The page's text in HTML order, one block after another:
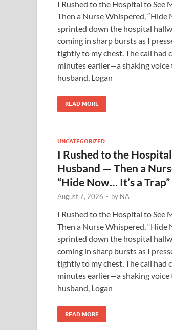
I Rushed to the Hospital to See
Then a Nurse Whispered, “Hide
sprinted down the hospital
coming in sharp bursts as I
tightly to my chest. The call had
minutes earlier—a shaking voice
husband, Logan
READ MORE
UNCATEGORIZED
I Rushed to the
Husband — Then a
“Hide Now… It’s a Trap”
August 7, 2026 - by NA
I Rushed to the Hospital to See
Then a Nurse Whispered, “Hide
sprinted down the hospital
coming in sharp bursts as I
tightly to my chest. The call had
minutes earlier—a shaking voice
husband, Logan
READ MORE